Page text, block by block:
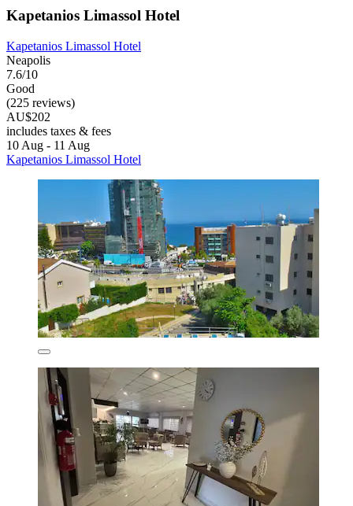
Kapetanios Limassol Hotel
Kapetanios Limassol Hotel
Neapolis
7.6/10
Good
(225 reviews)
AU$202
includes taxes & fees
10 Aug - 11 Aug
Kapetanios Limassol Hotel